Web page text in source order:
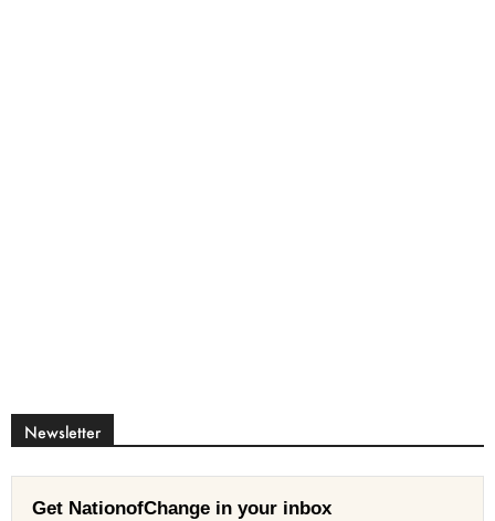
Newsletter
Get NationofChange in your inbox